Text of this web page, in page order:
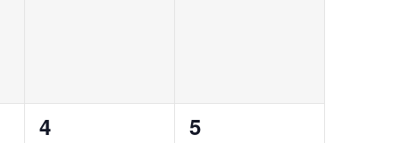
0
4
0
5